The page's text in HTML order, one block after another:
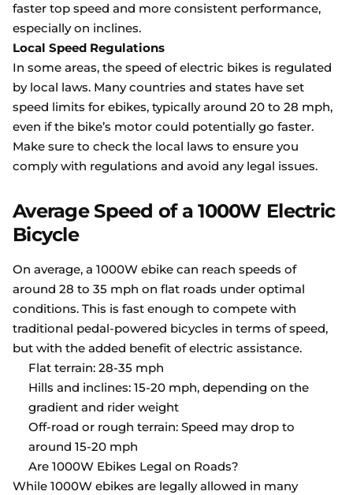
faster top speed and more consistent performance,
especially on inclines.
Local Speed Regulations
In some areas, the speed of electric bikes is regulated
by local laws. Many countries and states have set
speed limits for ebikes, typically around 20 to 28 mph,
even if the bike’s motor could potentially go faster.
Make sure to check the local laws to ensure you
comply with regulations and avoid any legal issues.
Average Speed of a 1000W Electric
Bicycle
On average, a 1000W ebike can reach speeds of
around 28 to 35 mph on flat roads under optimal
conditions. This is fast enough to compete with
traditional pedal-powered bicycles in terms of speed,
but with the added benefit of electric assistance.
Flat terrain: 28-35 mph
Hills and inclines: 15-20 mph, depending on the
gradient and rider weight
Off-road or rough terrain: Speed may drop to
around 15-20 mph
Are 1000W Ebikes Legal on Roads?
While 1000W ebikes are legally allowed in many